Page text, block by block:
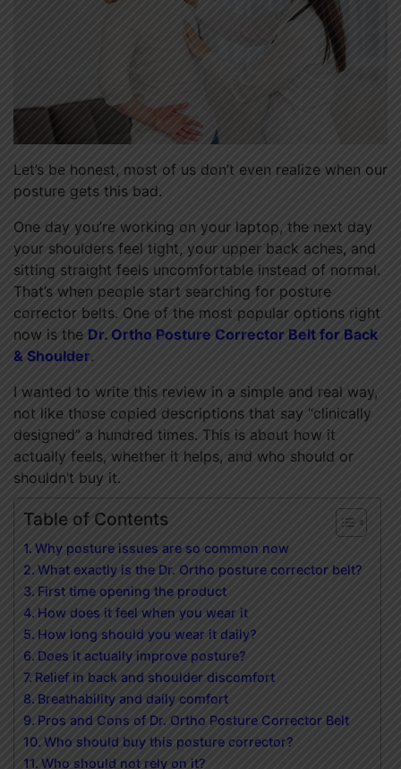
Let’s be honest, most of us don’t even realize when our
posture gets this bad.
One day you’re working on your laptop, the next day
your shoulders feel tight, your upper back aches, and
sitting straight feels uncomfortable instead of normal.
That’s when people start searching for posture
corrector belts. One of the most popular options right
now is the Dr. Ortho Posture Corrector Belt for Back
& Shoulder.
I wanted to write this review in a simple and real way,
not like those copied descriptions that say “clinically
designed” a hundred times. This is about how it
actually feels, whether it helps, and who should or
shouldn’t buy it.
Table of Contents
Why posture issues are so common now
What exactly is the Dr. Ortho posture corrector belt?
First time opening the product
How does it feel when you wear it
How long should you wear it daily?
Does it actually improve posture?
Relief in back and shoulder discomfort
Breathability and daily comfort
Pros and Cons of Dr. Ortho Posture Corrector Belt
Who should buy this posture corrector?
Who should not rely on it?